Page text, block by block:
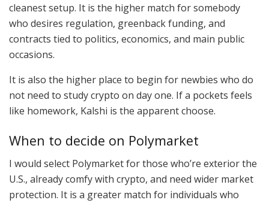
cleanest setup. It is the higher match for somebody
who desires regulation, greenback funding, and
contracts tied to politics, economics, and main public
occasions.
It is also the higher place to begin for newbies who do
not need to study crypto on day one. If a pockets feels
like homework, Kalshi is the apparent choose.
When to decide on Polymarket
I would select Polymarket for those who’re exterior the
U.S., already comfy with crypto, and need wider market
protection. It is a greater match for individuals who